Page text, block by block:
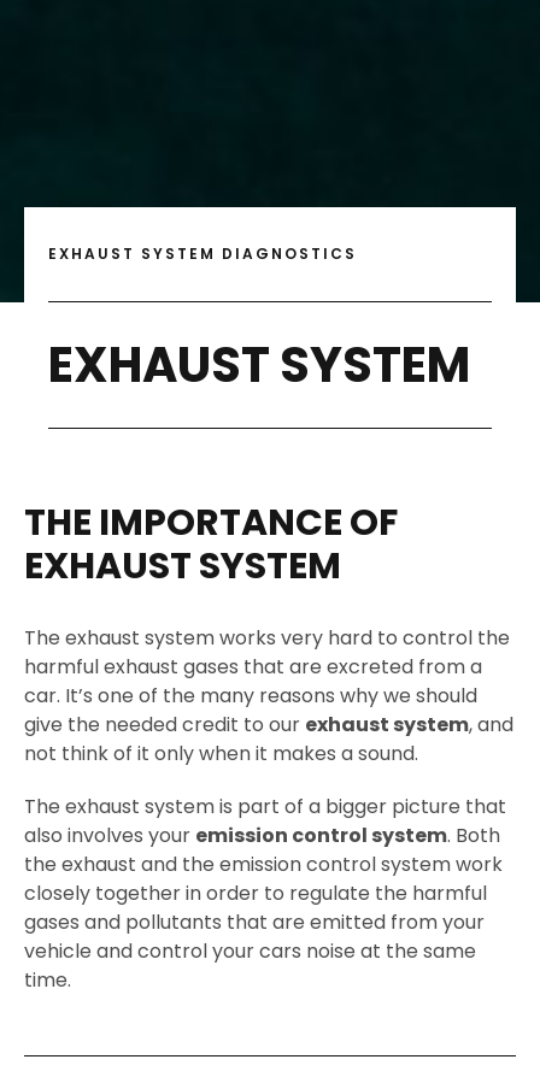
EXHAUST SYSTEM DIAGNOSTICS
EXHAUST SYSTEM
THE IMPORTANCE OF
EXHAUST SYSTEM
The exhaust system works very hard to control the
harmful exhaust gases that are excreted from a
car. It’s one of the many reasons why we should
give the needed credit to our exhaust system, and
not think of it only when it makes a sound.
The exhaust system is part of a bigger picture that
also involves your emission control system. Both
the exhaust and the emission control system work
closely together in order to regulate the harmful
gases and pollutants that are emitted from your
vehicle and control your cars noise at the same
time.